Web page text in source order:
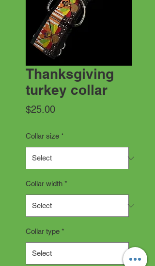
Thanksgiving
turkey collar
$25.00Price
Collar size *
Collar width *
Collar type *